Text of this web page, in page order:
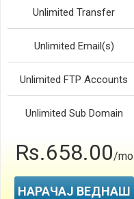
Unlimited Transfer
Unlimited Email(s)
Unlimited FTP Accounts
Unlimited Sub Domain
Rs.658.00/mo
НАРАЧАЈ ВЕДНАШ